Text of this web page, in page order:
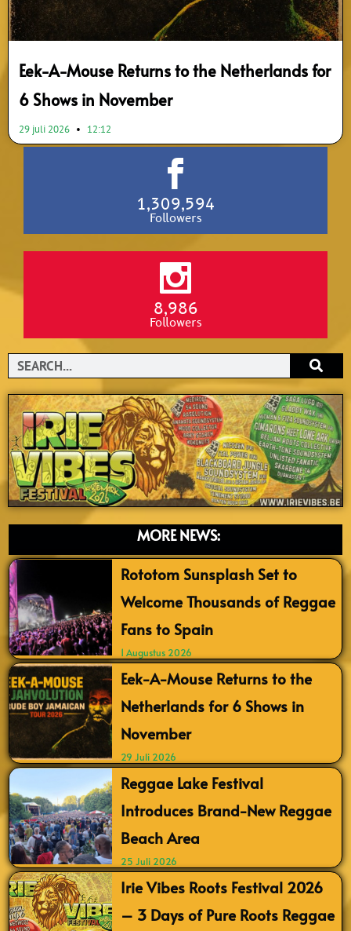
Eek-A-Mouse Returns to the Netherlands for
6 Shows in November
29 juli 2026 12:12
1,309,594
Followers
8,986
Followers
Search
MORE NEWS:
Rototom Sunsplash Set to
Welcome Thousands of Reggae
Fans to Spain
1 Augustus 2026
Eek-A-Mouse Returns to the
Netherlands for 6 Shows in
November
29 Juli 2026
Reggae Lake Festival
Introduces Brand-New Reggae
Beach Area
25 Juli 2026
Irie Vibes Roots Festival 2026
– 3 Days of Pure Roots Reggae